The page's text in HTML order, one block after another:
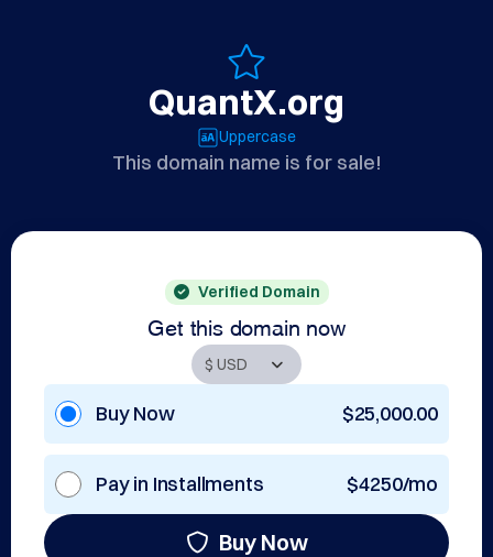
QuantX.org
Uppercase
This domain name is for sale!
Verified Domain
Get this domain now
Buy Now $25,000.00
Pay in Installments $4250/mo
Buy Now